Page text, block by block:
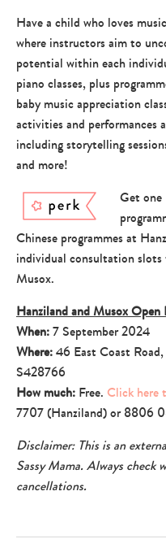
Have a child who loves
where instructors aim to
potential within each
piano classes, plus
baby music appreciation
activities and performances
including storytelling
and more!
Get one
Chinese programmes at
individual consultation
Musox.
Hanziland and Musox Open
When:7 September 2024
Where:46 East Coast
S428766
How much: Free. Click here
7707 (Hanziland) or 8806
Disclaimer: This is an
Sassy Mama. Always check
cancellations.